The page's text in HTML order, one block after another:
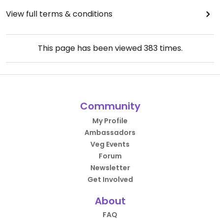
View full terms & conditions
This page has been viewed383times.
Community
My Profile
Ambassadors
Veg Events
Forum
Newsletter
Get Involved
About
FAQ